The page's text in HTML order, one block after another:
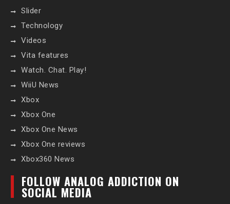
Slider
Technology
Videos
Vita features
Watch. Chat. Play!
WiiU News
Xbox
Xbox One
Xbox One News
Xbox One reviews
Xbox360 News
FOLLOW ANALOG ADDICTION ON
SOCIAL MEDIA